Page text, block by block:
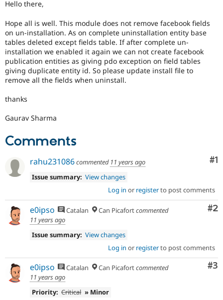
Drupal for
Drupal for
Healthcare
API
Modules
Site
Issue
Forum
Become a
Sustaining
Drupal
Hello there,
Hope all is well. This module does not remove facebook fields
on un-installation. As on complete uninstallation entity base
tables deleted except fields table. If after complete un-
installation we enabled it again we can not create facebook
publication entities as giving pdo exception on field tables
giving duplicate entity id. So please update install file to
remove all the fields when uninstall.
thanks
Gaurav Sharma
Comments
#1
rahu231086commented 11 years ago
Issue summary: View changes
Log in or registerto post comments
#2
e0ipso Catalan Can Picafortcommented
11 years ago
Issue summary: View changes
Log in or registerto post comments
#3
e0ipso Catalan Can Picafortcommented
11 years ago
Priority: Critical » Minor